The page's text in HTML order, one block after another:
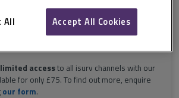
hereto getfull accessto isurv,
1 month!
accessto all isurv channels with our
for only £75. To find out more, enquire
our form.
All Accept All Cookies